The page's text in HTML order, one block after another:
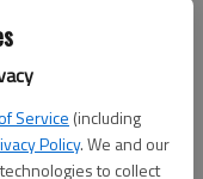
Service (including
Policy. We and our
to collect